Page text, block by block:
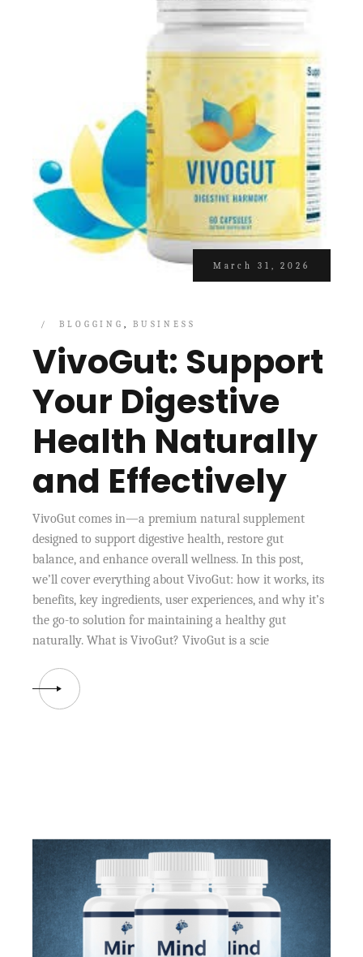
March 31, 2026
BLOGGING BUSINESS
VivoGut: Support
Your Digestive
Health Naturally
and Effectively
VivoGut comes in—a premium natural supplement
designed to support digestive health, restore gut
balance, and enhance overall wellness. In this post,
we’ll cover everything about VivoGut: how it works, its
benefits, key ingredients, user experiences, and why it’s
the go-to solution for maintaining a healthy gut
naturally. What is VivoGut? VivoGut is a scie